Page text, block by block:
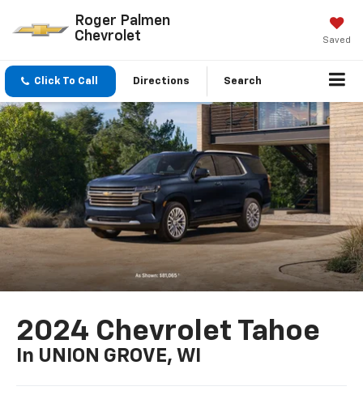
Roger Palmen
Chevrolet
Saved
Click To Call Directions Search
2024 Chevrolet Tahoe
In UNION GROVE, WI